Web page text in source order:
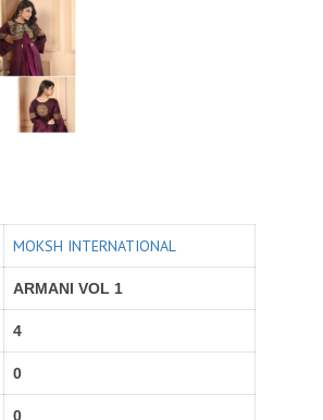
MOKSH INTERNATIONAL
ARMANI VOL 1
4
0
0